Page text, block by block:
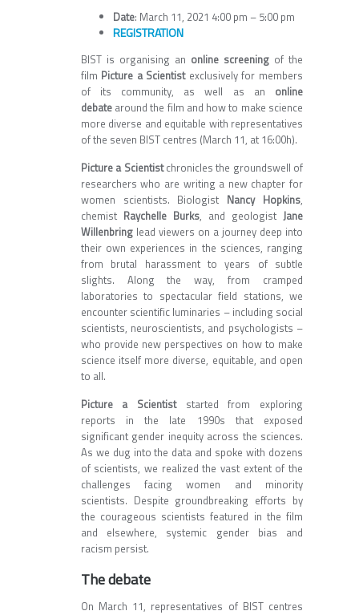
Date: March 11, 2021 4:00 pm – 5:00 pm
REGISTRATION
BIST is organising an online screening of the
film Picture a Scientist exclusively for members
of its community, as well as an online
debatearound the film and how to make science
more diverse and equitable with representatives
of the seven BIST centres (March 11, at 16:00h).
Picture a Scientistchronicles the groundswell of
researchers who are writing a new chapter for
women scientists. Biologist Nancy Hopkins,
chemist Raychelle Burks, and geologistJane
Willenbringlead viewers on a journey deep into
their own experiences in the sciences, ranging
from brutal harassment to years of subtle
slights. Along the way, from cramped
laboratories to spectacular field stations, we
encounter scientific luminaries – including social
scientists, neuroscientists, and psychologists –
who provide new perspectives on how to make
science itself more diverse, equitable, and open
to all.
Picture a Scientiststarted from exploring
reports in the late 1990s that exposed
significant gender inequity across the sciences.
As we dug into the data and spoke with dozens
of scientists, we realized the vast extent of the
challenges facing women and minority
scientists. Despite groundbreaking efforts by
the courageous scientists featured in the film
and elsewhere, systemic gender bias and
racism persist.
The debate
On March 11, representatives of BIST centres